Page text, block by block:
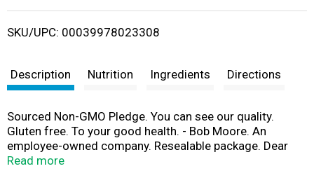
i
t
SKU/UPC: 00039978023308
Description Nutrition Ingredients Directions
Sourced Non-GMO Pledge. You can see our quality.
Gluten free. To your good health. - Bob Moore. An
employee-owned company. Resealable package. Dear
Friends, Milling flaxseeds is like opening a treasure
Read more